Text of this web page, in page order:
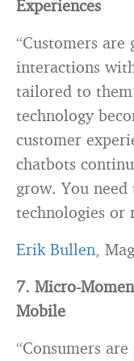
Experiences
“Customers
interactions
tailored to
technology
customer
chatbots
grow. You need
technologies or
Erik Bullen,
7. Micro-
Mobile
“Consumers